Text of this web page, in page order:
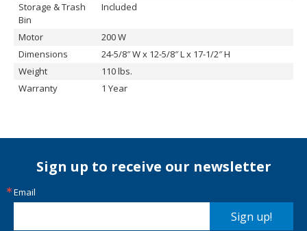
Storage & Trash
Bin
Included
Motor
200 W
Dimensions
24-5/8″ W x 12-5/8″ L x 17-1/2″ H
Weight
110 lbs.
Warranty
1 Year
Sign up to receive our newsletter
Email
Sign up!